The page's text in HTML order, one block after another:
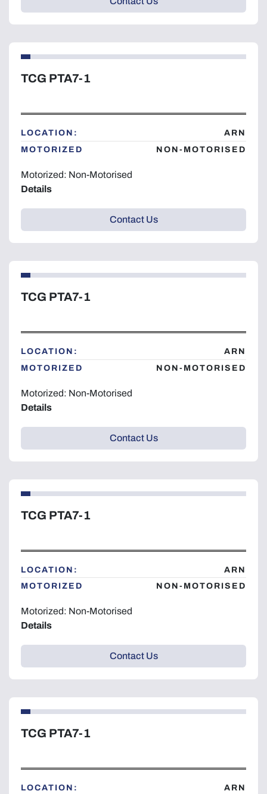
TCG PTA7-1
LOCATION:
ARN
MOTORIZED
NON-MOTORISED
Motorized: Non-Motorised
Details
Contact Us
TCG PTA7-1
LOCATION:
ARN
MOTORIZED
NON-MOTORISED
Motorized: Non-Motorised
Details
Contact Us
TCG PTA7-1
LOCATION:
ARN
MOTORIZED
NON-MOTORISED
Motorized: Non-Motorised
Details
Contact Us
TCG PTA7-1
LOCATION:
ARN